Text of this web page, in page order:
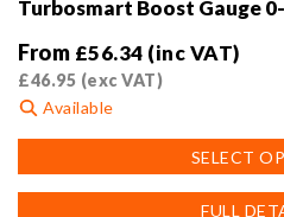
Turbosmart Boost Gauge
From £56.34 (inc VAT)
£46.95 (exc VAT)
Available
SELECT
product
FULL